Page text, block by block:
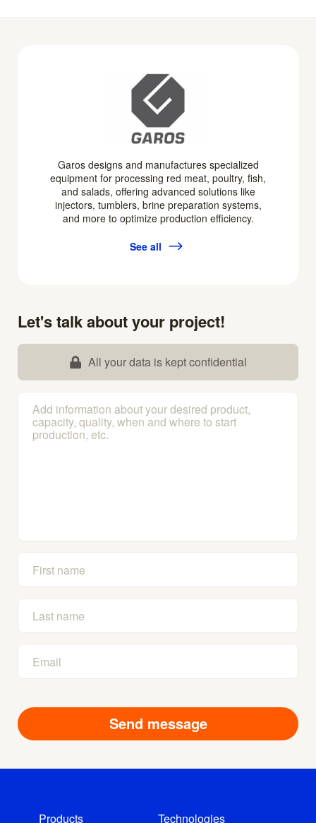
Garos designs and manufactures specialized
equipment for processing red meat, poultry, fish,
and salads, offering advanced solutions like
injectors, tumblers, brine preparation systems,
and more to optimize production efficiency.
See all
Let's talk about your project!
All your data is kept confidential
Products Technologies